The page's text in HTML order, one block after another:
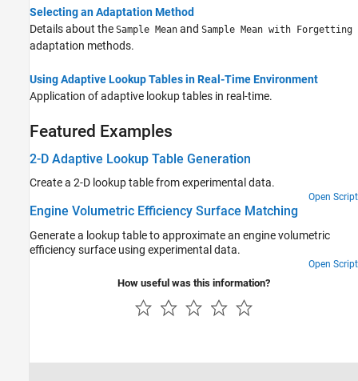
Selecting an Adaptation Method
Details about the Sample Mean and Sample Mean with Forgetting
adaptation methods.
Using Adaptive Lookup Tables in Real-Time Environment
Application of adaptive lookup tables in real-time.
Featured Examples
2-D Adaptive Lookup Table Generation
Create a 2-D lookup table from experimental data.
Open Script
Engine Volumetric Efficiency Surface Matching
Generate a lookup table to approximate an engine volumetric
efficiency surface using experimental data.
Open Script
How useful was this information?